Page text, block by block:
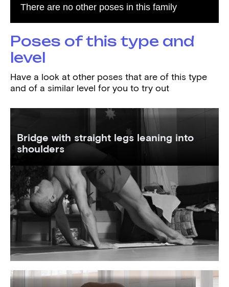
There are no other poses in this family
Poses of this type and
level
Have a look at other poses that are of this type
and of a similar level for you to try out
Bridge with straight legs leaning into
shoulders